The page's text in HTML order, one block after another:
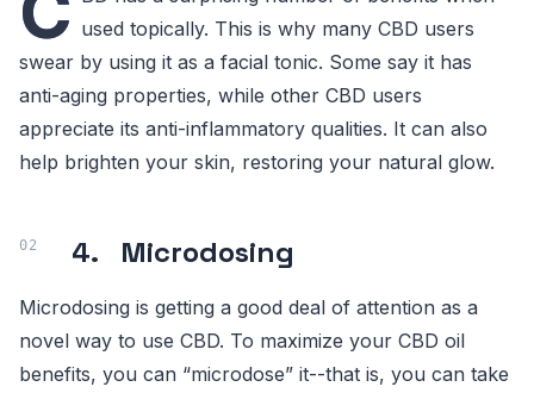
used topically. This is why many CBD users
swear by using it as a facial tonic. Some say it has
anti-aging properties, while other CBD users
appreciate its anti-inflammatory qualities. It can also
help brighten your skin, restoring your natural glow.
4. Microdosing
Microdosing is getting a good deal of attention as a
novel way to use CBD. To maximize your CBD oil
benefits, you can “microdose” it--that is, you can take